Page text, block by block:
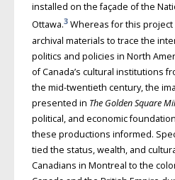
installed on the façade of the
Ottawa.3Whereas for this project
archival materials to trace the
politics and policies in North
of Canada’s cultural institutions
the mid-twentieth century, the
presented in The Golden Square
political, and economic
these productions informed.
tied the status, wealth, and
Canadians in Montreal to the